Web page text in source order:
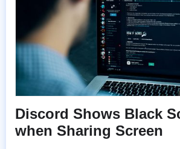
Discord Shows Black
when Sharing Screen